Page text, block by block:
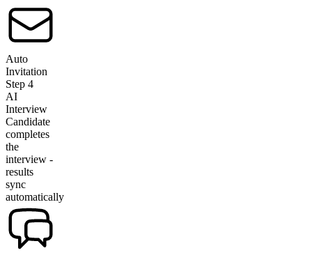
Auto
Invitation
Step 4
AI
Interview
Candidate
completes
the
interview -
results
sync
automatically